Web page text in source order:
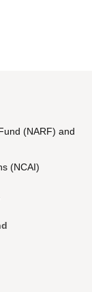
(NARF) and
(NCAI)